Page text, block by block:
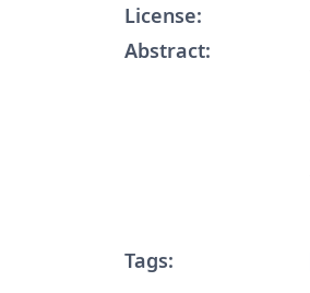
License:
Abstract:
Tags: